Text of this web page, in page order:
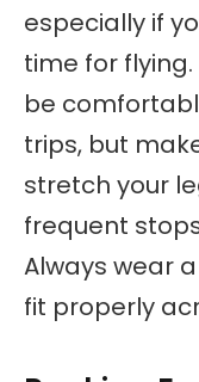
especially if
time for
be
trips, but
stretch your
frequent
Always wear
fit properly